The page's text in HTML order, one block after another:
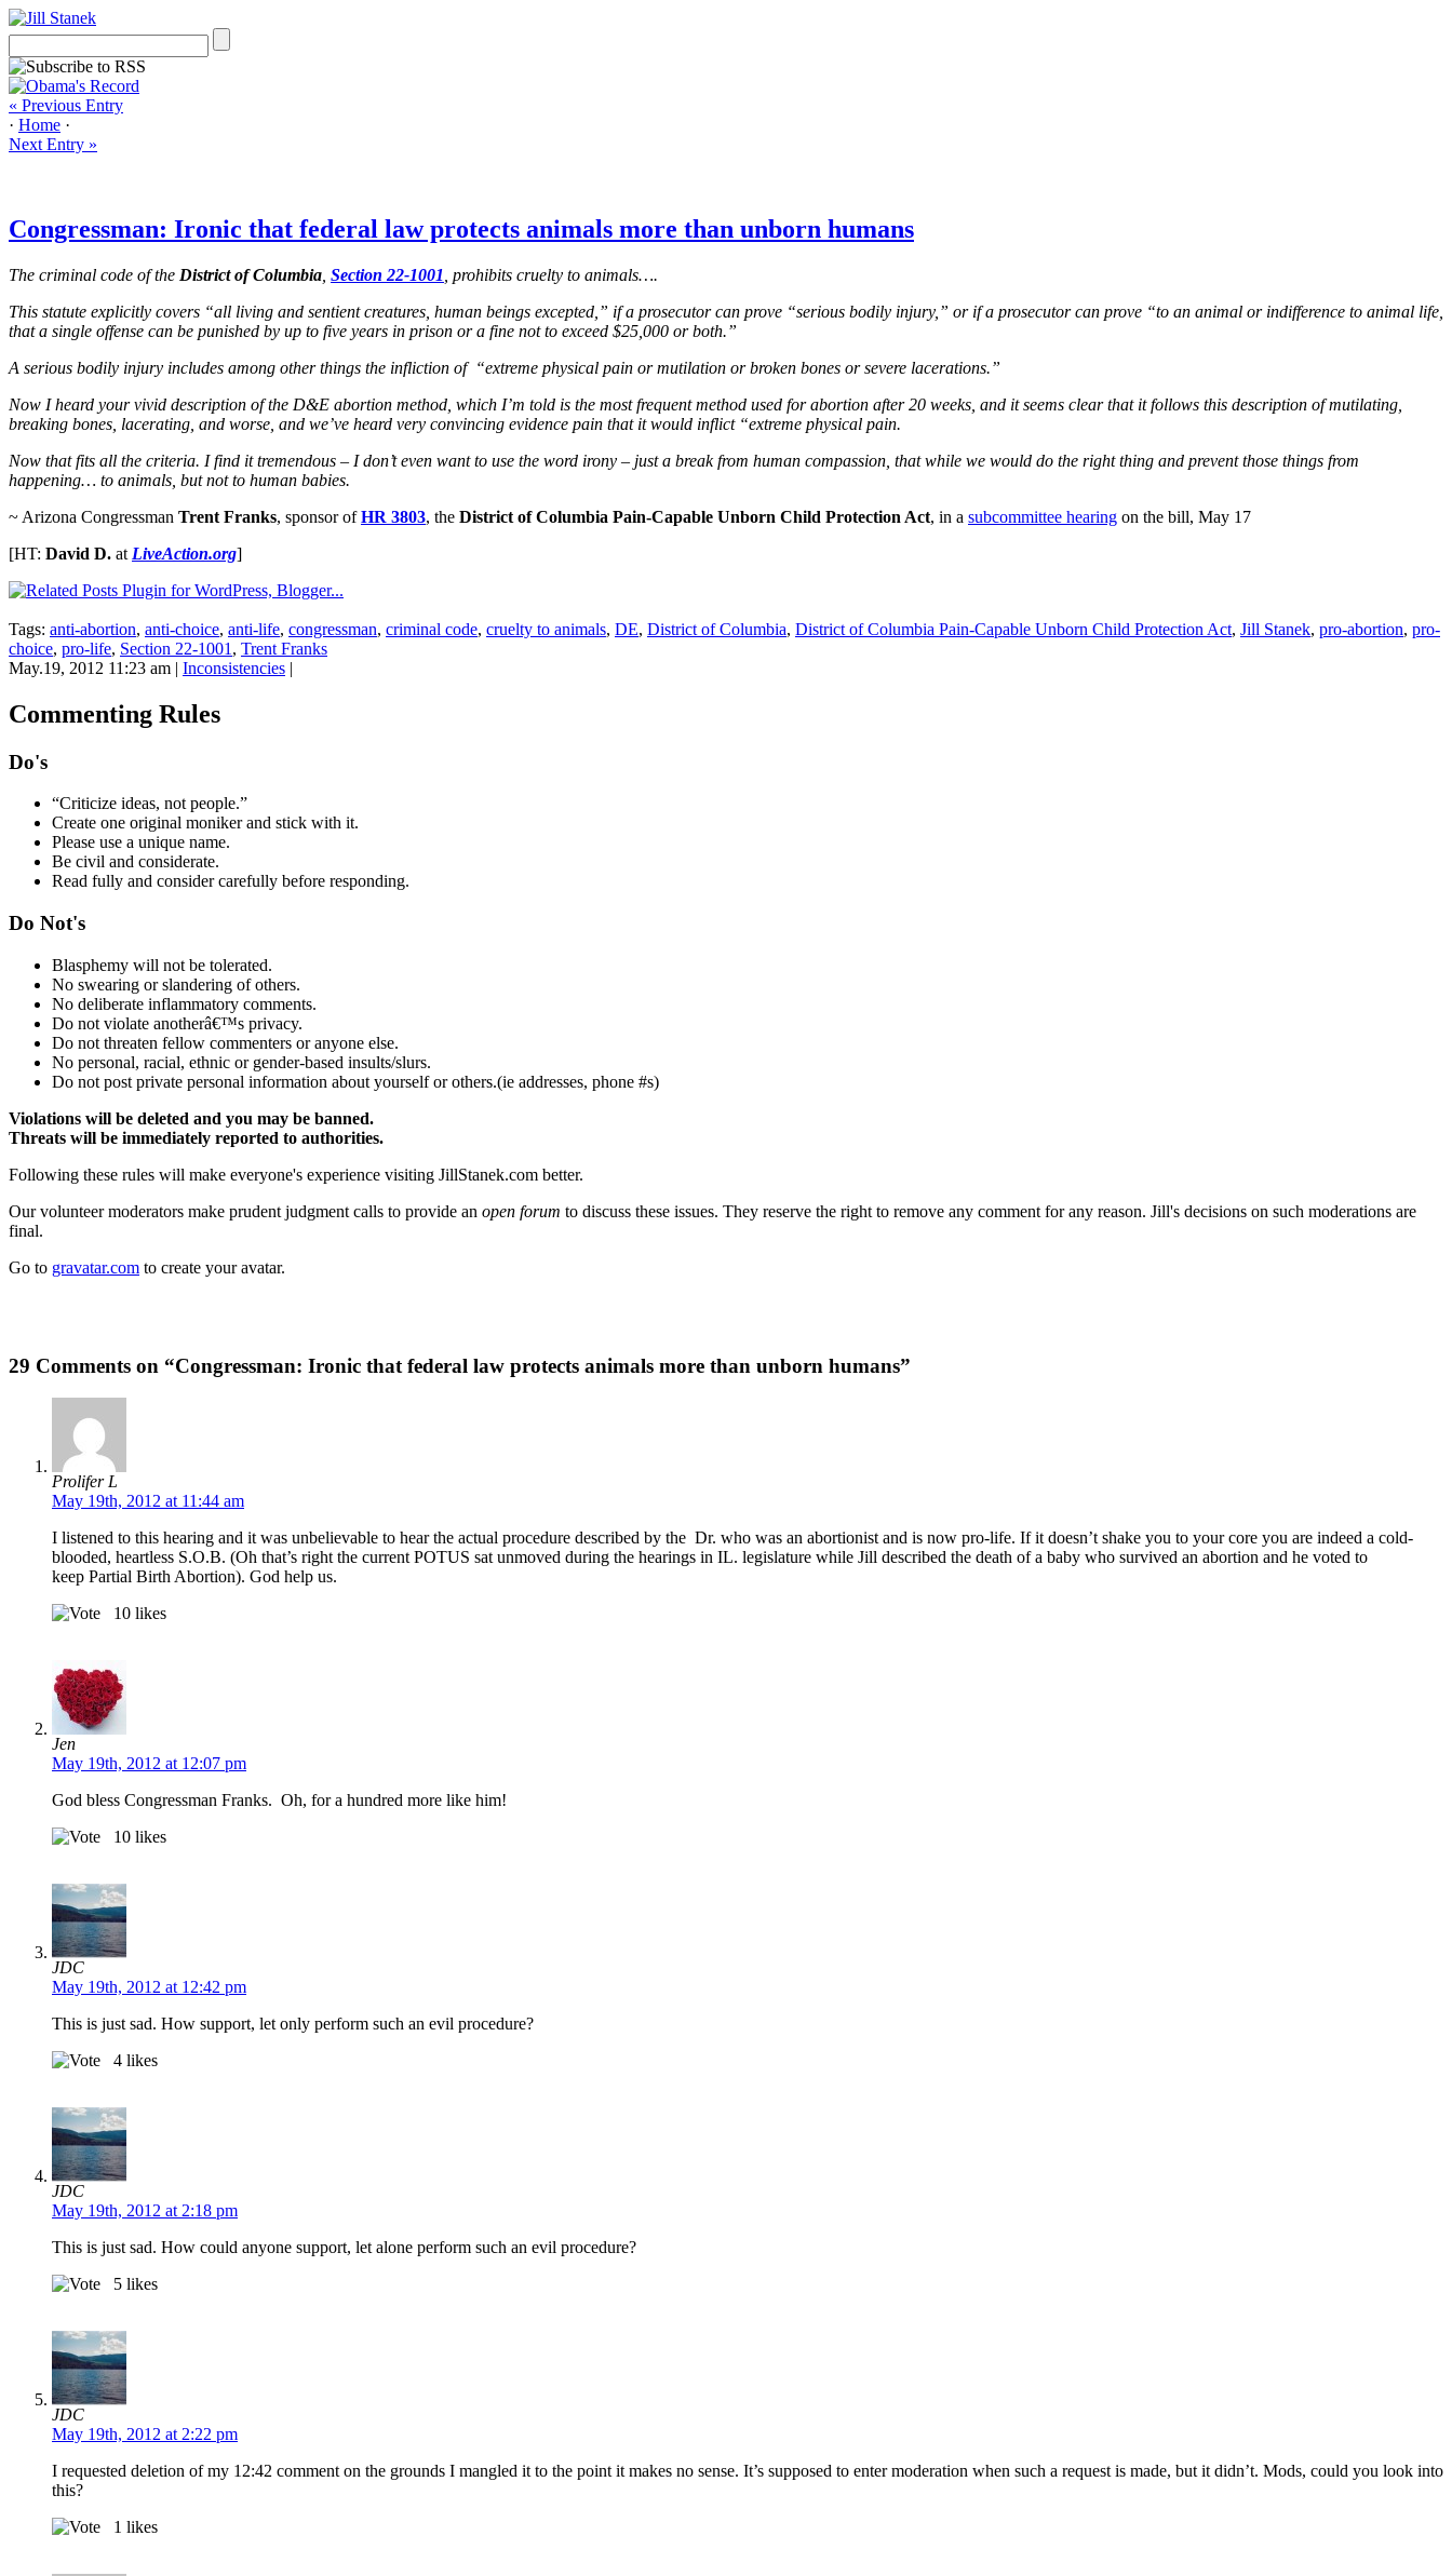
« Previous Entry
· Home ·
Next Entry »
Congressman: Ironic that federal law protects animals more than unborn humans
The criminal code of the District of Columbia Section 22-1001 , prohibits cruelty to animals….
This statute explicitly covers “all living and sentient creatures, human beings excepted,” if a prosecutor can prove “serious bodily injury,” or if a prosecutor can prove “to an animal or indifference to animal life,
that a single offense can be punished by up to five years in prison or a fine not to exceed $25,000 or both.”
A serious bodily injury includes among other things the infliction of “extreme physical pain or mutilation or broken bones or severe lacerations.”
Now I heard your vivid description of the D&E abortion method, which I’m told is the most frequent method used for abortion after 20 weeks, and it seems clear that it follows this description of mutilating,
breaking bones, lacerating, and worse, and we’ve heard very convincing evidence pain that it would inflict “extreme physical pain.
Now that fits all the criteria. I find it tremendous – I don’t even want to use the word irony – just a break from human compassion, that while we would do the right thing and prevent those things from
happening… to animals, but not to human babies.
~ Arizona Congressman Trent Franks, sponsor ofHR 3803, the District of Columbia Pain-Capable Unborn Child Protection Act, in a subcommittee hearing on the bill, May 17
[HT: David D. at LiveAction.org]
Tags: anti-abortion, anti-choice, anti-life, congressman, criminal code, cruelty to animals, DE, District of Columbia, District of Columbia Pain-Capable Unborn Child Protection Act, Jill Stanek, pro-abortion, pro-
choice, pro-life, Section 22-1001 , Trent Franks
May.19, 2012 11:23 am | Inconsistencies |
Commenting Rules
Do's
“Criticize ideas, not people.”
Create one original moniker and stick with it.
Please use a unique name.
Be civil and considerate.
Read fully and consider carefully before responding.
Do Not's
Blasphemy will not be tolerated.
No swearing or slandering of others.
No deliberate inflammatory comments.
Do not violate anotherâ€™s privacy.
Do not threaten fellow commenters or anyone else.
No personal, racial, ethnic or gender-based insults/slurs.
Do not post private personal information about yourself or others.(ie addresses, phone #s)
Violations will be deleted and you may be banned.
Threats will be immediately reported to authorities.
Following these rules will make everyone's experience visiting JillStanek.com better.
Our volunteer moderators make prudent judgment calls to provide an open forum to discuss these issues. They reserve the right to remove any comment for any reason. Jill's decisions on such moderations are
final.
Go to gravatar.com to create your avatar.
29 Comments on “Congressman: Ironic that federal law protects animals more than unborn humans”
Prolifer L
May 19th, 2012 at 11:44 am
I listened to this hearing and it was unbelievable to hear the actual procedure described by the Dr. who was an abortionist and is now pro-life. If it doesn’t shake you to your core you are indeed a cold-
blooded, heartless S.O.B. (Oh that’s right the current POTUS sat unmoved during the hearings in IL. legislature while Jill described the death of a baby who survived an abortion and he voted to
keep Partial Birth Abortion). God help us.
10 likes
Jen
May 19th, 2012 at 12:07 pm
God bless Congressman Franks. Oh, for a hundred more like him!
10 likes
JDC
May 19th, 2012 at 12:42 pm
This is just sad. How support, let only perform such an evil procedure?
4 likes
JDC
May 19th, 2012 at 2:18 pm
This is just sad. How could anyone support, let alone perform such an evil procedure?
5 likes
JDC
May 19th, 2012 at 2:22 pm
I requested deletion of my 12:42 comment on the grounds I mangled it to the point it makes no sense. It’s supposed to enter moderation when such a request is made, but it didn’t. Mods, could you look into
this?
1 likes